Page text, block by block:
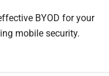
BYOD for your
mobile security.